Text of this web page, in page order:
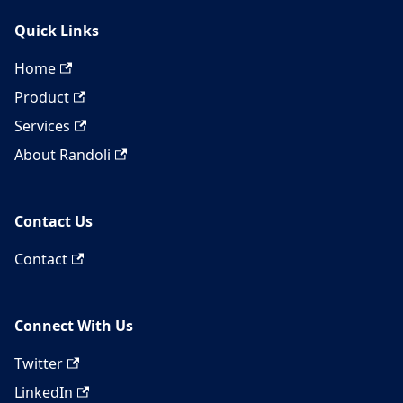
Quick Links
Home
Product
Services
About Randoli
Contact Us
Contact
Connect With Us
Twitter
LinkedIn